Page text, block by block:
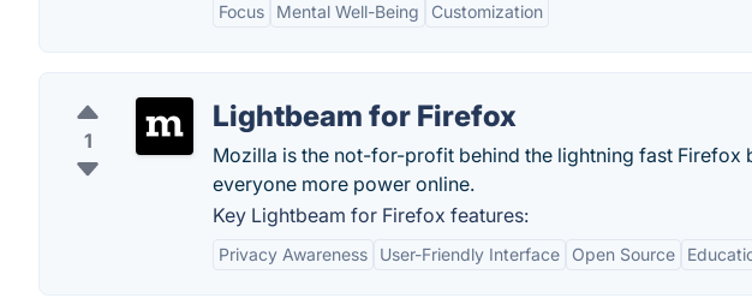
Focus Mental Well-Being Customization
1
Lightbeam for Firefox
Mozilla is the not-for-profit behind the lightning fast
everyone more power online.
Key Lightbeam for Firefox features:
Privacy Awareness User-Friendly Interface Open Source